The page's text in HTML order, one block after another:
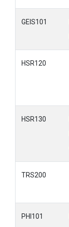
GEIS101
HSR120
HSR130
TRS200
PHI101